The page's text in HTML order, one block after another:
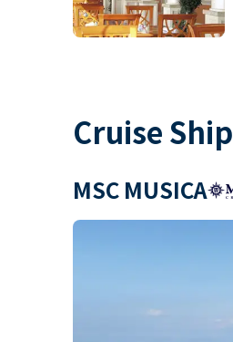
Cruise Ship
MSC MUSICA